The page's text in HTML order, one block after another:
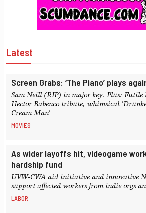
Latest
Screen Grabs: ‘The Piano’ plays
Sam Neill (RIP) in major key. Plus:
Hector Babenco tribute, whimsical
Cream Man'
MOVIES
As wider layoffs hit, videogame
hardship fund
UVW-CWA aid initiative and innovative
support affected workers from indie orgs
LABOR